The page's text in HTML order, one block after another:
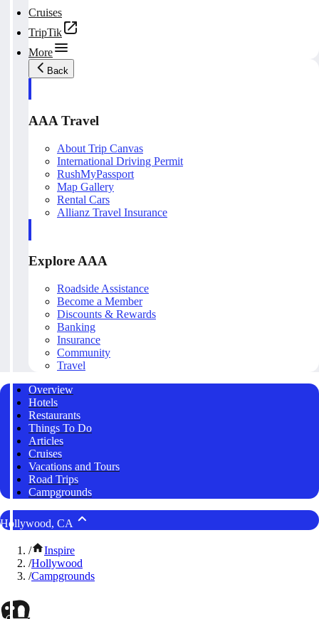
Cruises
TripTik
More
Back
AAA Travel
About Trip Canvas
International Driving Permit
RushMyPassport
Map Gallery
Rental Cars
Allianz Travel Insurance
Explore AAA
Roadside Assistance
Become a Member
Discounts & Rewards
Banking
Insurance
Community
Travel
Overview
Hotels
Restaurants
Things To Do
Articles
Cruises
Vacations and Tours
Road Trips
Campgrounds
Hollywood, CA
/
Inspire
/Hollywood
/Campgrounds